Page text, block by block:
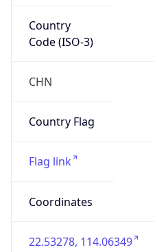
Country
Code (ISO-3)
CHN
Country Flag
Flag link
Coordinates
22.53278, 114.06349